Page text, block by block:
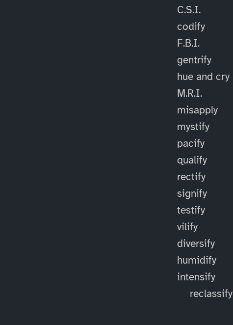
C.S.I.
codify
F.B.I.
gentrify
hue and cry
M.R.I.
misapply
mystify
pacify
qualify
rectify
signify
testify
vilify
diversify
humidify
intensify
reclassify